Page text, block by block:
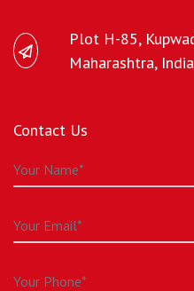
Plot H-85,
Maharashtra,
Contact Us